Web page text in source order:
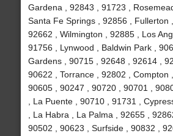
Gardena , 92843 , 91723 ,
Santa Fe Springs , 92856 , Fullerton
92662 , Wilmington , 92885 , Los
91756 , Lynwood , Baldwin Park ,
Gardens , 90715 , 92648 , 92614 ,
90622 , Torrance , 92802 , Compton
90605 , 90247 , 90720 , 90701 ,
, La Puente , 90710 , 91731 ,
, La Habra , La Palma , 92655 ,
90502 , 90623 , Surfside , 90832 ,